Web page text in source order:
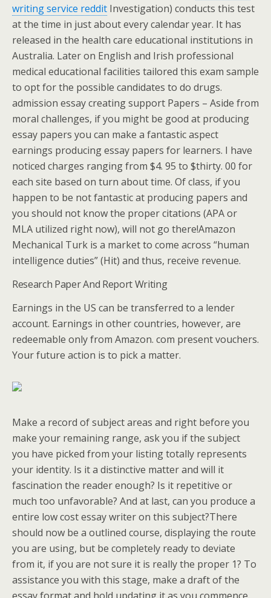
writing service reddit Investigation) conducts this test
at the time in just about every calendar year. It has
released in the health care educational institutions in
Australia. Later on English and Irish professional
medical educational facilities tailored this exam sample
to opt for the possible candidates to do drugs.
admission essay creating support Papers – Aside from
moral challenges, if you might be good at producing
essay papers you can make a fantastic aspect
earnings producing essay papers for learners. I have
noticed charges ranging from $4. 95 to $thirty. 00 for
each site based on turn about time. Of class, if you
happen to be not fantastic at producing papers and
you should not know the proper citations (APA or
MLA utilized right now), will not go there!Amazon
Mechanical Turk is a market to come across “human
intelligence duties” (Hit) and thus, receive revenue.
Research Paper And Report Writing
Earnings in the US can be transferred to a lender
account. Earnings in other countries, however, are
redeemable only from Amazon. com present vouchers.
Your future action is to pick a matter.
Make a record of subject areas and right before you
make your remaining range, ask you if the subject
you have picked from your listing totally represents
your identity. Is it a distinctive matter and will it
fascination the reader enough? Is it repetitive or
much too unfavorable? And at last, can you produce a
entire low cost essay writer on this subject?There
should now be a outlined course, displaying the route
you are using, but be completely ready to deviate
from it, if you are not sure it is really the proper 1? To
assistance you with this stage, make a draft of the
essay format and hold updating it as you commence.